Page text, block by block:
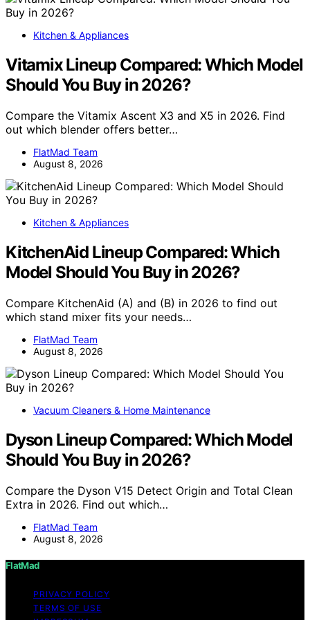
Kitchen & Appliances
Vitamix Lineup Compared: Which Model
Should You Buy in 2026?
Compare the Vitamix Ascent X3 and X5 in 2026. Find
out which blender offers better…
FlatMad Team
August 8, 2026
Kitchen & Appliances
KitchenAid Lineup Compared: Which
Model Should You Buy in 2026?
Compare KitchenAid (A) and (B) in 2026 to find out
which stand mixer fits your needs…
FlatMad Team
August 8, 2026
Vacuum Cleaners & Home Maintenance
Dyson Lineup Compared: Which Model
Should You Buy in 2026?
Compare the Dyson V15 Detect Origin and Total Clean
Extra in 2026. Find out which…
FlatMad Team
August 8, 2026
FlatMad
PRIVACY POLICY
TERMS OF USE